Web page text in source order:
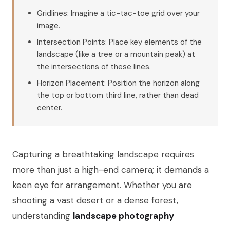
Gridlines: Imagine a tic-tac-toe grid over your
image.
Intersection Points: Place key elements of the
landscape (like a tree or a mountain peak) at
the intersections of these lines.
Horizon Placement: Position the horizon along
the top or bottom third line, rather than dead
center.
Capturing a breathtaking landscape requires
more than just a high-end camera; it demands a
keen eye for arrangement. Whether you are
shooting a vast desert or a dense forest,
understanding landscape photography